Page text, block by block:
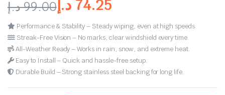
99.00د.إ 74.25 د.إ
Performance & Stability – Steady wiping, even at high speeds.
Streak-Free Vision – No marks, clear windshield every time.
All-Weather Ready – Works in rain, snow, and extreme heat.
Easy to Install – Quick and hassle-free setup.
Durable Build – Strong stainless steel backing for long life.